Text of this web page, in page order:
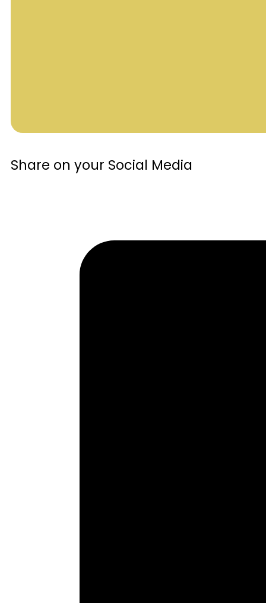
Share on your Social Media